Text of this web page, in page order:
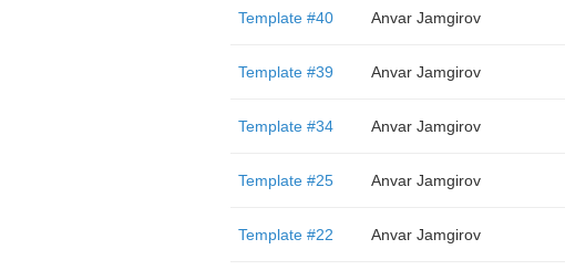
Template #40 Anvar Jamgirov
Template #39 Anvar Jamgirov
Template #34 Anvar Jamgirov
Template #25 Anvar Jamgirov
Template #22 Anvar Jamgirov